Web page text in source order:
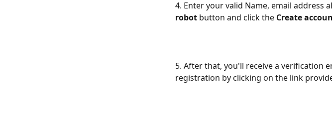
4. Enter your valid Name, email address
robot button and click the Create
5. After that, you'll receive a verification
registration by clicking on the link